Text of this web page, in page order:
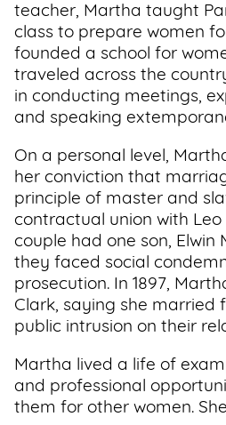
teacher, Martha taught
class to prepare women
founded a school for
traveled across the
in conducting meetings,
and speaking
On a personal level,
her conviction that
principle of master and
contractual union with Leo
couple had one son, Elwin
they faced social
prosecution. In 1897,
Clark, saying she married
public intrusion on their
Martha lived a life of
and professional
them for other women.